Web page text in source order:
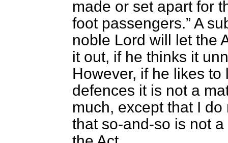
made or set apart for
foot passengers. A
noble Lord will let the
it out, if he thinks it
However, if he likes
defences it is not a
much, except that I
that so-and-so is not